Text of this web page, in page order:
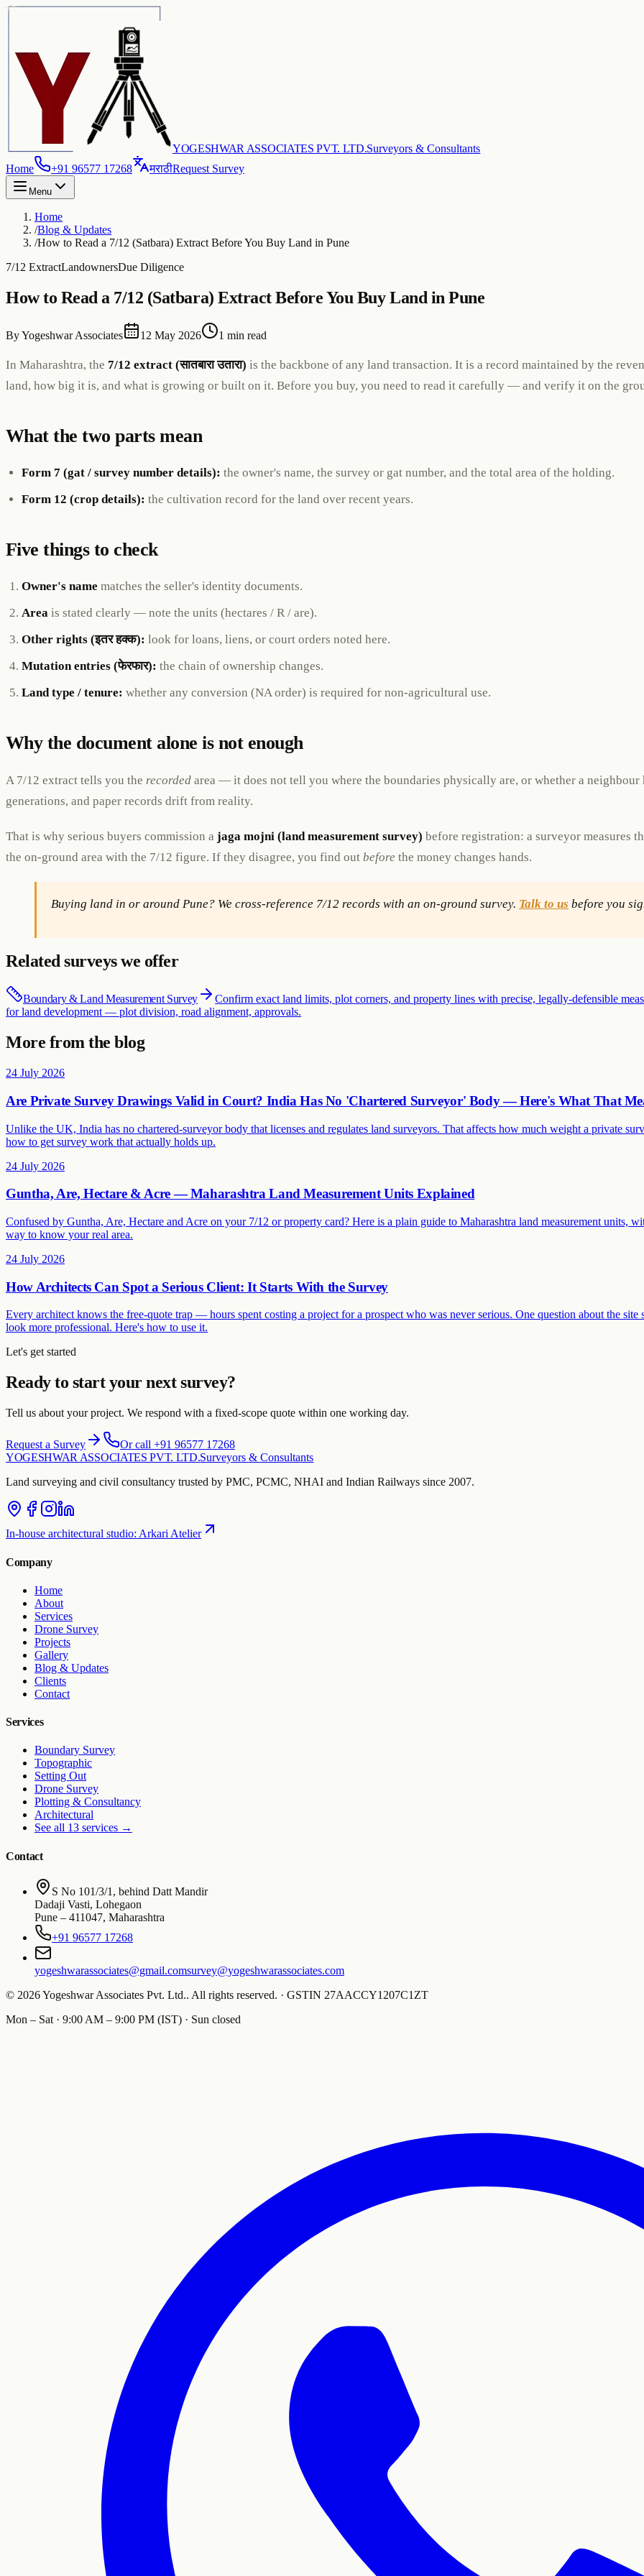
YOGESHWAR ASSOCIATES PVT. LTD.Surveyors & Consultants
Home
+91 96577 17268 मराठीRequest Survey
Menu
Home
/Blog & Updates
/How to Read a 7/12 (Satbara) Extract Before You Buy Land in Pune
7/12 ExtractLandownersDue Diligence
How to Read a 7/12 (Satbara) Extract Before You Buy Land in Pune
ByYogeshwar Associates 12 May 2026 1 min read
In Maharashtra, the 7/12 extract (सातबारा उतारा) is the backbone of any land transaction. It is a record maintained by the
land, how big it is, and what is growing or built on it. Before you buy, you need to read it carefully — and verify it on the
What the two parts mean
Form 7 (gat / survey number details): the owner's name, the survey or gat number, and the total area of the holding.
Form 12 (crop details): the cultivation record for the land over recent years.
Five things to check
Owner's name matches the seller's identity documents.
Area is stated clearly — note the units (hectares / R / are).
Other rights (इतर हक्क): look for loans, liens, or court orders noted here.
Mutation entries (फेरफार): the chain of ownership changes.
Land type / tenure: whether any conversion (NA order) is required for non-agricultural use.
Why the document alone is not enough
A 7/12 extract tells you the recorded area — it does not tell you where the boundaries physically are, or whether a
generations, and paper records drift from reality.
That is why serious buyers commission a jaga mojni (land measurement survey) before registration: a surveyor measures
the on-ground area with the 7/12 figure. If they disagree, you find out before the money changes hands.
Buying land in or around Pune? We cross-reference 7/12 records with an on-ground survey. Talk to us before you
Related surveys we offer
Boundary & Land Measurement Survey Confirm exact land limits, plot corners, and property lines with precise, legally-defensible
for land development — plot division, road alignment, approvals.
More from the blog
24 July 2026
Are Private Survey Drawings Valid in Court? India Has No 'Chartered Surveyor' Body — Here's What That
Unlike the UK, India has no chartered-surveyor body that licenses and regulates land surveyors. That affects how much weight a private
how to get survey work that actually holds up.
24 July 2026
Guntha, Are, Hectare & Acre — Maharashtra Land Measurement Units Explained
Confused by Guntha, Are, Hectare and Acre on your 7/12 or property card? Here is a plain guide to Maharashtra land measurement units,
way to know your real area.
24 July 2026
How Architects Can Spot a Serious Client: It Starts With the Survey
Every architect knows the free-quote trap — hours spent costing a project for a prospect who was never serious. One question about the
look more professional. Here's how to use it.
Let's get started
Ready to start your next survey?
Tell us about your project. We respond with a fixed-scope quote within one working day.
Request a Survey
Or call +91 96577 17268
YOGESHWAR ASSOCIATES PVT. LTD.Surveyors & Consultants
Land surveying and civil consultancy trusted by PMC, PCMC, NHAI and Indian Railways since 2007.
In-house architectural studio: Arkari Atelier
Company
Home
About
Services
Drone Survey
Projects
Gallery
Blog & Updates
Clients
Contact
Services
Boundary Survey
Topographic
Setting Out
Drone Survey
Plotting & Consultancy
Architectural
See all 13 services →
Contact
S No 101/3/1, behind Datt Mandir
Dadaji Vasti, Lohegaon
Pune – 411047, Maharashtra
+91 96577 17268
yogeshwarassociates@gmail.comsurvey@yogeshwarassociates.com
© 2026Yogeshwar Associates Pvt. Ltd.. All rights reserved. · GSTIN 27AACCY1207C1ZT
Mon – Sat · 9:00 AM – 9:00 PM (IST) · Sun closed